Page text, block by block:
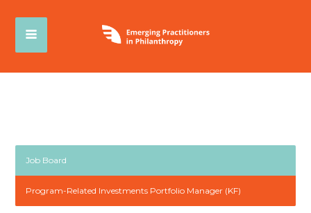
Job Board
Program-Related Investments Portfolio Manager (KF)